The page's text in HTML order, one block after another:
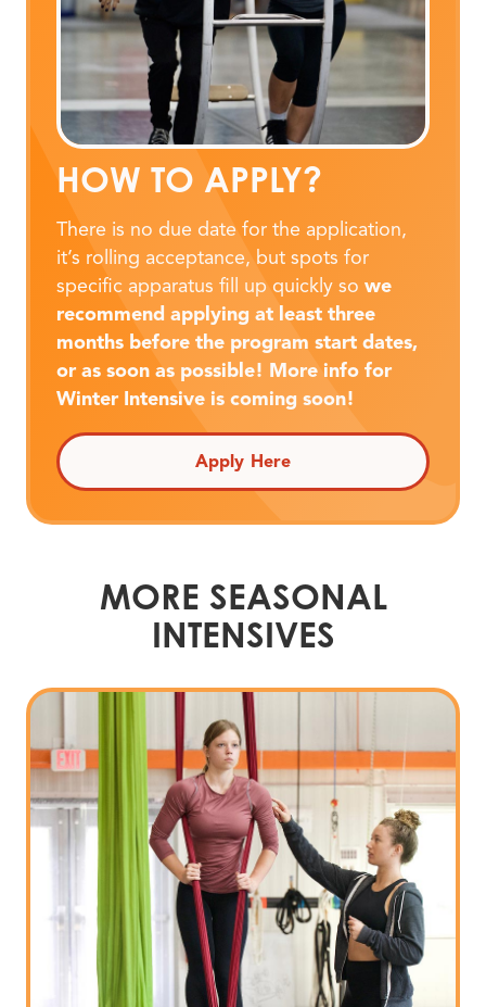
HOW TO APPLY?
There is no due date for the application,
it’s rolling acceptance, but spots for
specific apparatus fill up quickly so we
recommend applying at least three
months before the program start dates,
or as soon as possible! More info for
Winter Intensive is coming soon!
Apply Here
MORE SEASONAL
INTENSIVES